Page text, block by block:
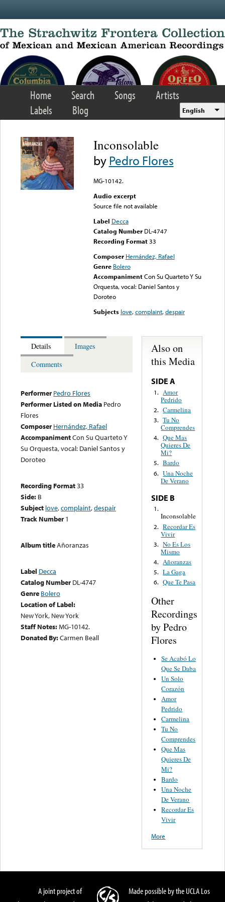
Home Search Songs
Artists
Labels
Blog English
Inconsolable
byPedro Flores
MG-10142.
Audio excerpt
Source file not available
Label Decca
Catalog Number DL-4747
Recording Format33
Composer Hernández, Rafael
Genre Bolero
Accompaniment Con Su Quarteto Y Su
Orquesta, vocal: Daniel Santos y
Doroteo
Subjects love,complaint,despair
Details
Images
Comments
Performer Pedro Flores
Performer Listed on Media Pedro
Flores
Composer Hernández, Rafael
AccompanimentCon Su Quarteto Y
Su Orquesta, vocal: Daniel Santos y
Doroteo
Recording Format33
Side: B
Subject love,complaint,despair
Track Number 1
Album titleAñoranzas
Label Decca
Catalog Number DL-4747
Genre Bolero
Location of Label:
New York, New York
Staff Notes:MG-10142.
Donated By:Carmen Beall
Also on
this Media
SIDE A
1. Amor
Pedrido
2. Carmelina
3. Tu No
Comprendes
4. Que Mas
Quieres De
Mi?
5. Bardo
6. Una Noche
De Verano
SIDE B
1.
Inconsolable
2. Recordar Es
Vivir
3. No Es Los
Mismo
4. Añoranzas
5. La Gaga
6. Que Te Pasa
Other
Recordings
by Pedro
Flores
Se Acabó Lo
Que Se Daba
Un Solo
Corazón
Amor
Pedrido
Carmelina
Tu No
Comprendes
Que Mas
Quieres De
Mi?
Bardo
Una Noche
De Verano
Recordar Es
Vivir
More
A joint project of
Made possible by the UCLA Los